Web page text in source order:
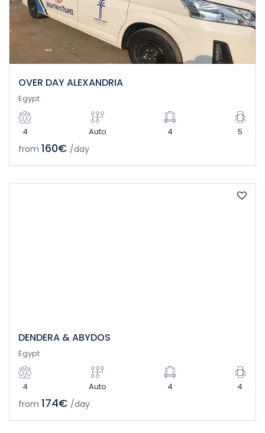
OVER DAY ALEXANDRIA
Egypt
4 Auto 4 5
from 160€ /day
DENDERA & ABYDOS
Egypt
4 Auto 4 4
from 174€ /day